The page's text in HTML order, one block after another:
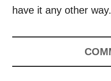
have it any other way.